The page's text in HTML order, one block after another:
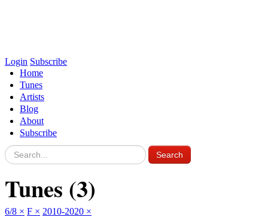
Login Subscribe
Home
Tunes
Artists
Blog
About
Subscribe
Tunes (3)
6/8 × F × 2010-2020 ×